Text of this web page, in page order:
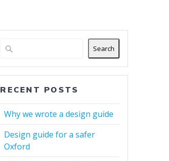
Search
RECENT POSTS
Why we wrote a design guide
Design guide for a safer
Oxford